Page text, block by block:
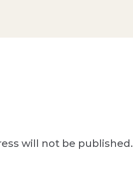
will not be published.